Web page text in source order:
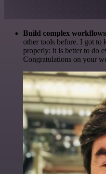
Build complex
other tools before. I got
properly: it is better to do
Congratulations on your